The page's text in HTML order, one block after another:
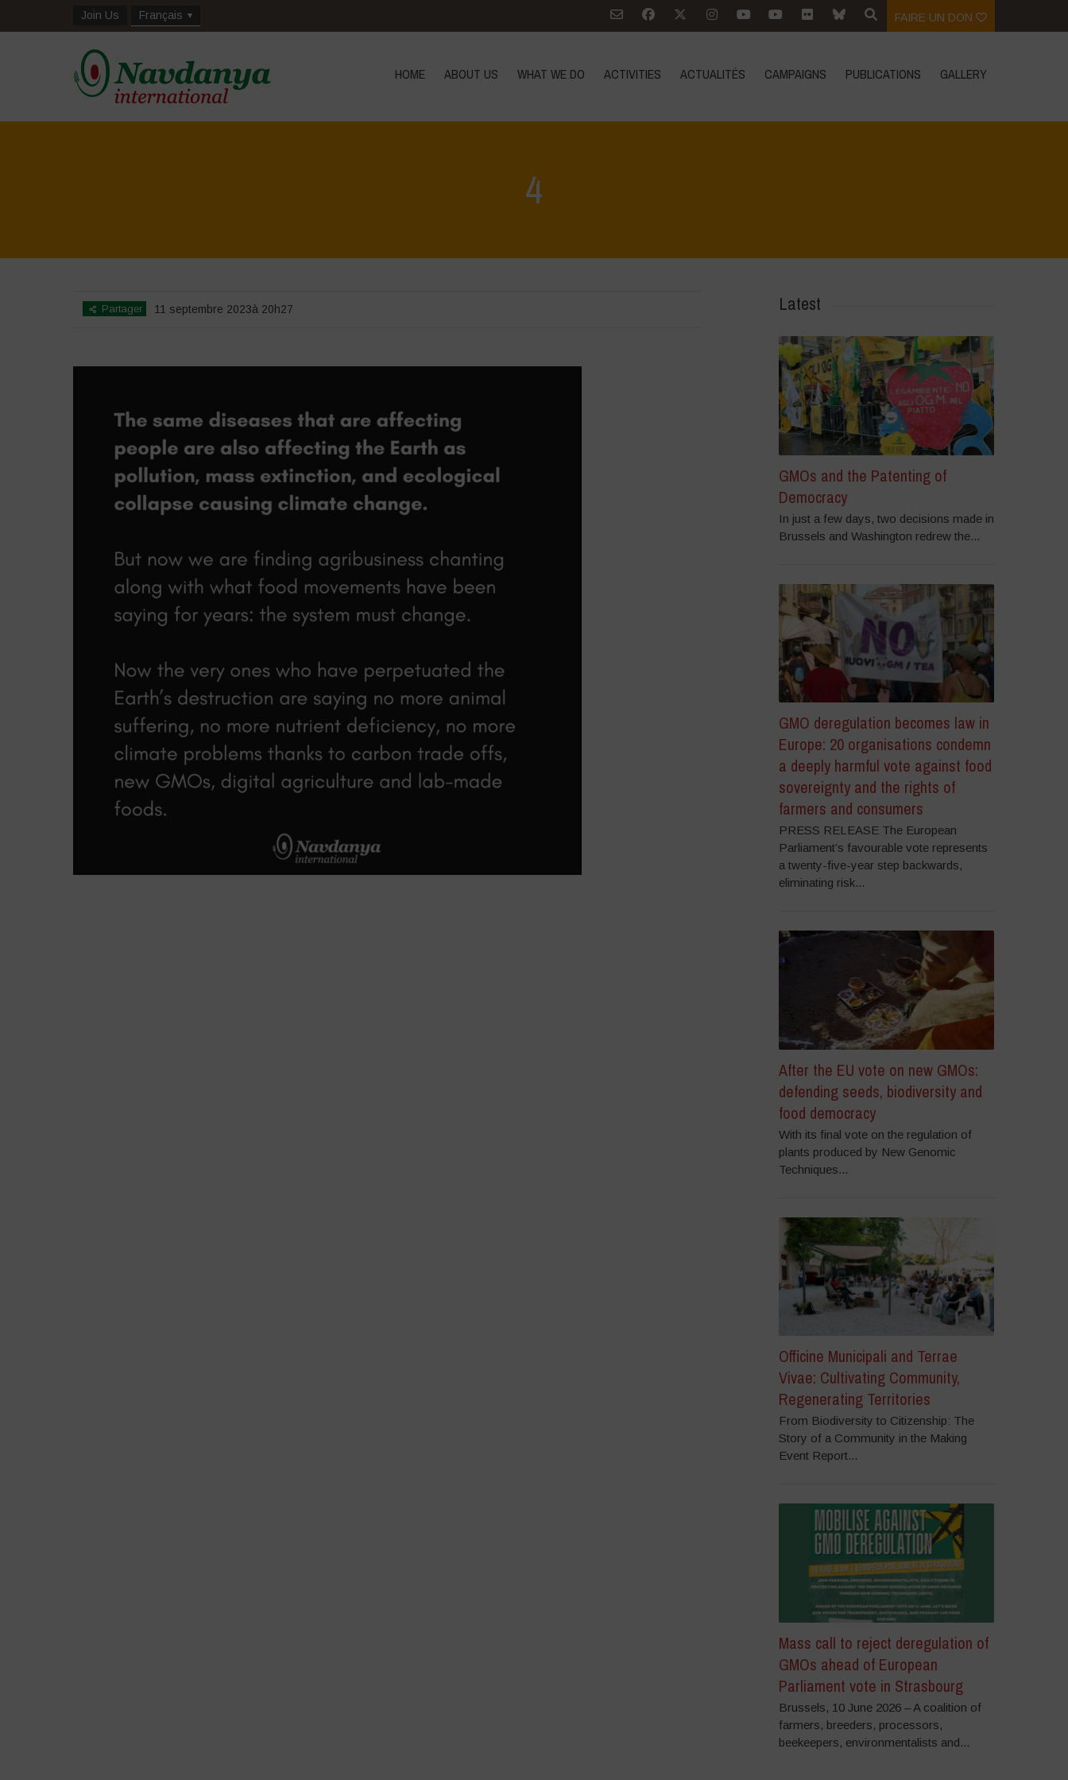
Join Us Français FAIRE UN DON
HOME ABOUT US WHAT WE DO ACTIVITIES ACTUALITÉS CAMPAIGNS PUBLICATIONS GALLERY
4
Partager 11 septembre 2023à 20h27 Latest
GMOs and the Patenting of
Democracy
In just a few days, two decisions made in
Brussels and Washington redrew the...
GMO deregulation becomes law in
Europe: 20 organisations condemn
a deeply harmful vote against food
sovereignty and the rights of
farmers and consumers
PRESS RELEASE The European
Parliament’s favourable vote represents
a twenty-five-year step backwards,
eliminating risk...
After the EU vote on new GMOs:
defending seeds, biodiversity and
food democracy
With its final vote on the regulation of
plants produced by New Genomic
Techniques...
Officine Municipali and Terrae
Vivae: Cultivating Community,
Regenerating Territories
From Biodiversity to Citizenship: The
Story of a Community in the Making
Event Report...
Mass call to reject deregulation of
GMOs ahead of European
Parliament vote in Strasbourg
Brussels, 10 June 2026 – A coalition of
farmers, breeders, processors,
beekeepers, environmentalists and...